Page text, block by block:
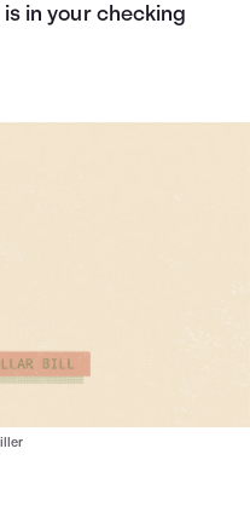
in your checking